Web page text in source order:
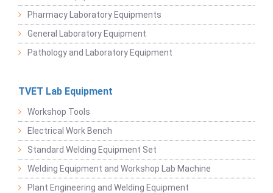
Pharmacy Laboratory Equipments
General Laboratory Equipment
Pathology and Laboratory Equipment
TVET Lab Equipment
Workshop Tools
Electrical Work Bench
Standard Welding Equipment Set
Welding Equipment and Workshop Lab Machine
Plant Engineering and Welding Equipment